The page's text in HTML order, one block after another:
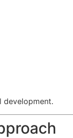
development.